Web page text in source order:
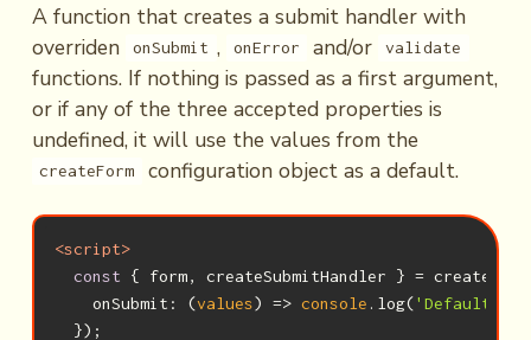
A function that creates a submit handler with
overriden
onSubmit , onError and/or validate
functions. If nothing is passed as a first argument,
or if any of the three accepted properties is
undefined, it will use the values from the
createForm configuration object as a default.
<script>
const { form, createSubmitHandler } =
onSubmit : (values) => console .log('Default
  });